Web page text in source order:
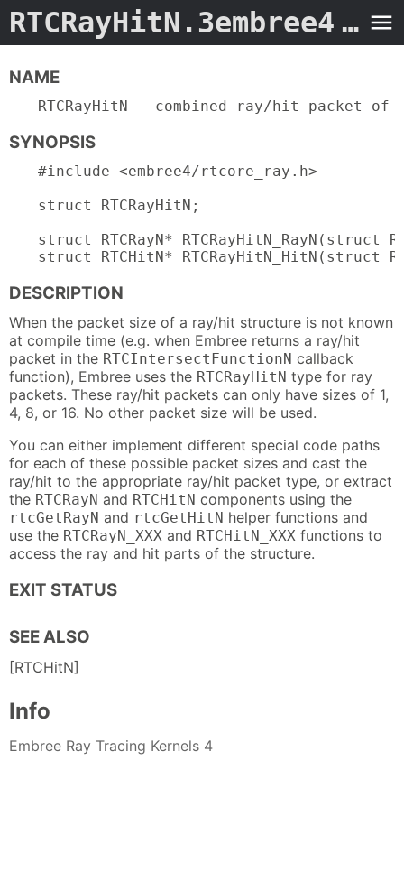
RTCRayHitN.3embree4
NAME
RTCRayHitN - combined ray/hit packet of
SYNOPSIS
#include <embree4/rtcore_ray.h>
struct RTCRayHitN;
struct RTCRayN*
struct RTCHitN* RTCRayHitN_HitN(struct
DESCRIPTION
When the packet size of a ray/hit structure is not known
at compile time (e.g. when Embree returns a ray/hit
packet in the RTCIntersectFunctionN callback
function), Embree uses the RTCRayHitN type for ray
packets. These ray/hit packets can only have sizes of 1,
4, 8, or 16. No other packet size will be used.
You can either implement different special code paths
for each of these possible packet sizes and cast the
ray/hit to the appropriate ray/hit packet type, or extract
the RTCRayN and RTCHitN components using the
rtcGetRayN and rtcGetHitN helper functions and
use the RTCRayN_XXX and RTCHitN_XXX functions to
access the ray and hit parts of the structure.
EXIT STATUS
SEE ALSO
[RTCHitN]
Info
Embree Ray Tracing Kernels 4